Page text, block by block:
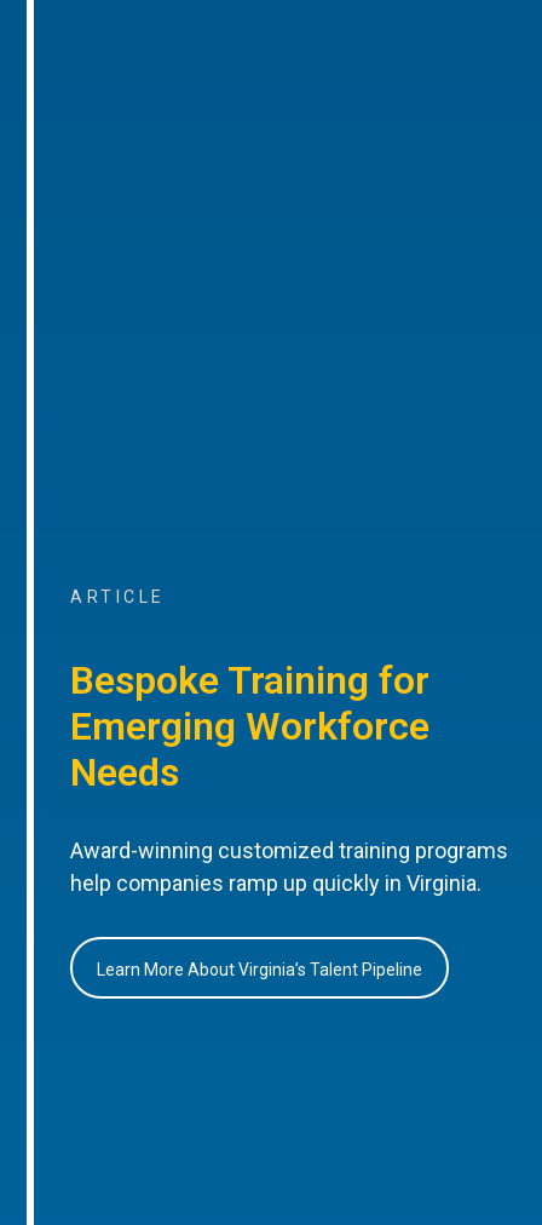
ARTICLE
Bespoke Training for
Emerging Workforce
Needs
Award-winning customized training programs
help companies ramp up quickly in Virginia.
Learn More About Virginia’s Talent Pipeline